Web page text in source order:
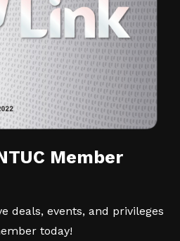
Member
deals, events, and privileges
today!